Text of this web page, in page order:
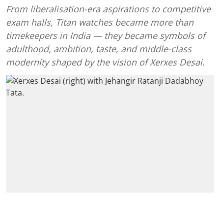
From liberalisation-era aspirations to competitive
exam halls, Titan watches became more than
timekeepers in India — they became symbols of
adulthood, ambition, taste, and middle-class
modernity shaped by the vision of Xerxes Desai.